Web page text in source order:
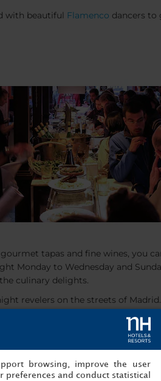
with beautiful Flamenco dancers to
tapas and fine wines, you
Monday to Wednesday and
culinary delights.
revelers on the streets of Madrid.
browsing, improve the user
and conduct statistical